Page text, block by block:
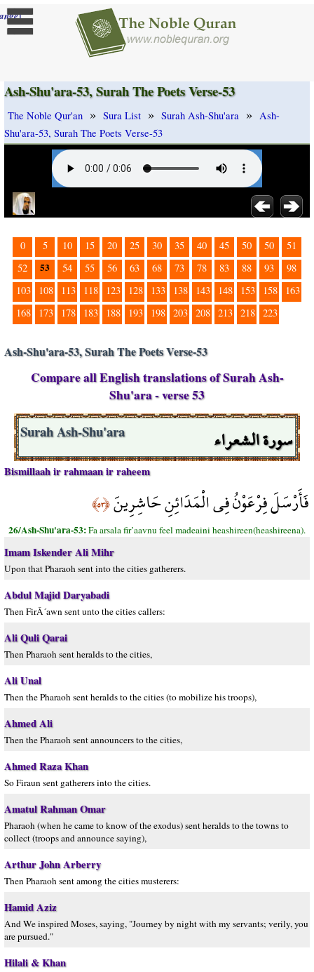
]
Ash-Shu'ara-53, Surah The Poets Verse-53
The Noble Qur'an » Sura List » Surah Ash-Shu'ara » Ash-
Shu'ara-53, Surah The Poets Verse-53
0 5 10 15 20 25 30 35 40 45 50 50
51
52
53 54 55 56 63 68 73 78 83 88 93
98
103
108 113 118 123 128 133 138 143 148 153 158
163
168
173 178 183 188 193 198 203 208 213 218 223
Ash-Shu'ara-53, Surah The Poets Verse-53
Compare all English translations of Surah Ash-
Shu'ara - verse 53
سورة الشعراء Surah Ash-Shu'ara
Bismillaah ir rahmaan ir raheem
فَأَرْسَلَ فِرْعَوْنُ فِي الْمَدَائِنِ حَاشِرِينَ﴿٥٣﴾
26/Ash-Shu'ara-53:Fa arsala fir’aavnu feel madeaini heashireen(heashireena).
Imam Iskender Ali Mihr
Upon that Pharaoh sent into the cities gatherers.
Abdul Majid Daryabadi
Then FirÂ´awn sent unto the cities callers:
Ali Quli Qarai
Then Pharaoh sent heralds to the cities,
Ali Unal
Then the Pharaoh sent heralds to the cities (to mobilize his troops),
Ahmed Ali
Then the Pharaoh sent announcers to the cities,
Ahmed Raza Khan
So Firaun sent gatherers into the cities.
Amatul Rahman Omar
Pharaoh (when he came to know of the exodus) sent heralds to the towns to
collect (troops and announce saying),
Arthur John Arberry
Then Pharaoh sent among the cities musterers:
Hamid Aziz
And We inspired Moses, saying, "Journey by night with my servants; verily, you
are pursued."
Hilali & Khan